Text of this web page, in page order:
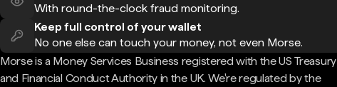
With round-the-clock fraud monitoring.
Keep full control of your wallet
No one else can touch your money, not even Morse.
Morse is a Money Services Business registered with the US Treasury
and Financial Conduct Authority in the UK. We're regulated by the